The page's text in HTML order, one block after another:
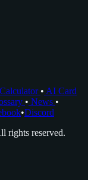
• AI Card
• News •
•Discord
rights reserved.